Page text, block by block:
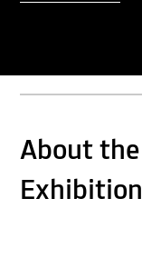
About the
Exhibition